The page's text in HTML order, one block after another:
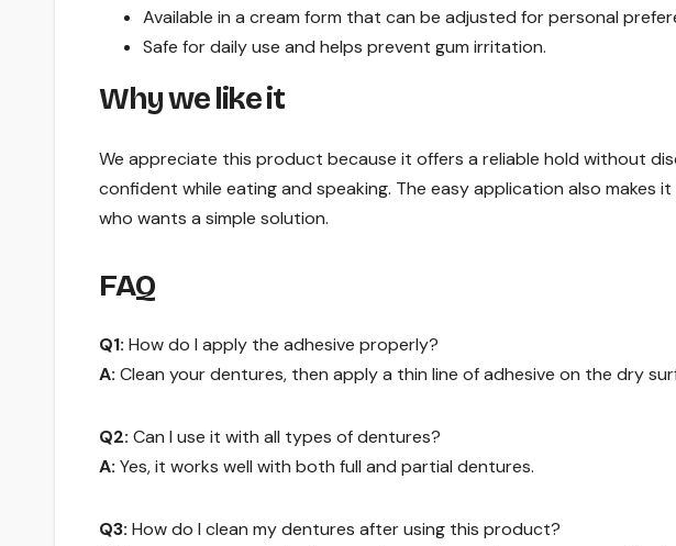
Available in a cream form that can be adjusted for personal
Safe for daily use and helps prevent gum irritation.
Why we like it
We appreciate this product because it offers a reliable hold without
confident while eating and speaking. The easy application also makes
who wants a simple solution.
FAQ
Q1: How do I apply the adhesive properly?
A: Clean your dentures, then apply a thin line of adhesive on the dry
Q2: Can I use it with all types of dentures?
A: Yes, it works well with both full and partial dentures.
Q3: How do I clean my dentures after using this product?